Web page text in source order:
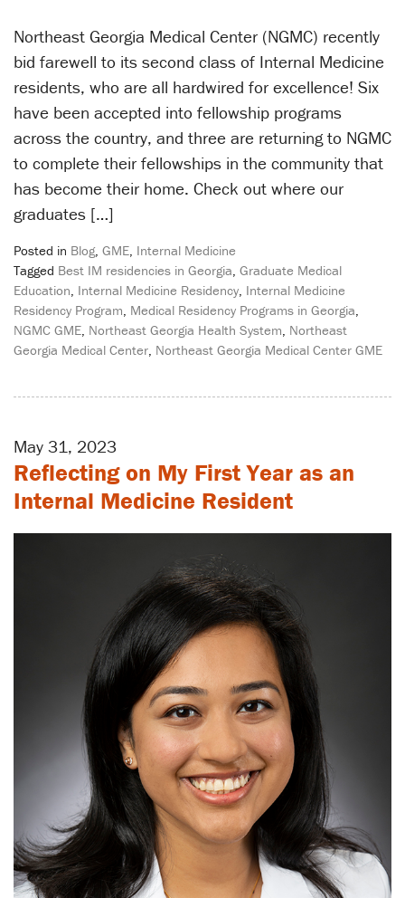
Northeast Georgia Medical Center (NGMC) recently
bid farewell to its second class of Internal Medicine
residents, who are all hardwired for excellence! Six
have been accepted into fellowship programs
across the country, and three are returning to NGMC
to complete their fellowships in the community that
has become their home. Check out where our
graduates […]
Posted in Blog, GME Internal Medicine
Tagged Best IM residencies in Georgia Graduate Medical
Education Internal Medicine Residency Internal Medicine
Residency Program Medical Residency Programs in Georgia
NGMC GME Northeast Georgia Health System Northeast
Georgia Medical Center Northeast Georgia Medical Center GME
May 31, 2023
Reflecting on My First Year as an
Internal Medicine Resident